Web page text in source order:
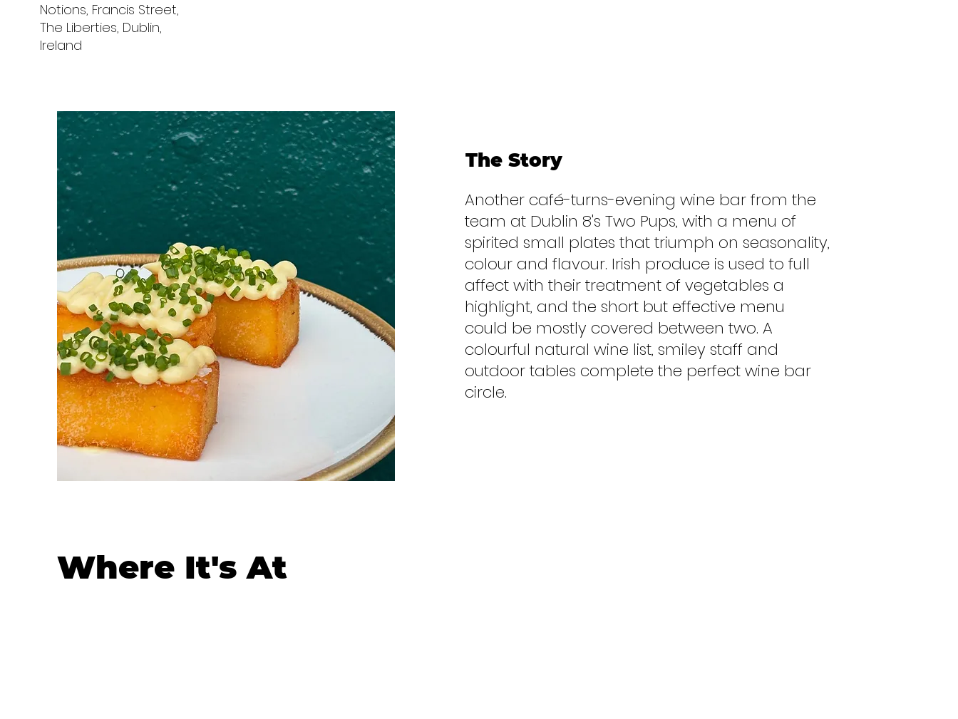
Notions, Francis Street,
The Liberties, Dublin,
Ireland
The Story
Another café-turns-evening wine bar from the
team at Dublin 8's Two Pups, with a menu of
spirited small plates that triumph on seasonality,
colour and flavour. Irish produce is used to full
affect with their treatment of vegetables a
highlight, and the short but effective menu
could be mostly covered between two. A
colourful natural wine list, smiley staff and
outdoor tables complete the perfect wine bar
circle.
Where It's At